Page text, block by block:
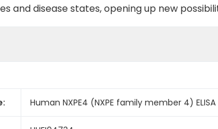
and disease states, opening up new
Human NXPE4 (NXPE family member 4) ELISA